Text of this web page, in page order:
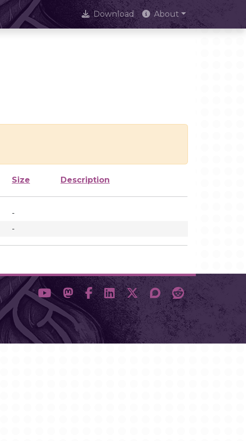
Download About
Size Description
-
-